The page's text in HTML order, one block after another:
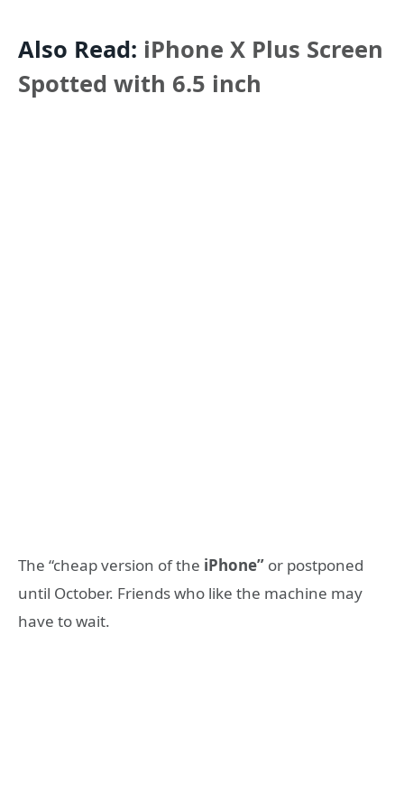
Also Read: iPhone X Plus Screen
Spotted with 6.5 inch
The “cheap version of the iPhone” or postponed
until October. Friends who like the machine may
have to wait.